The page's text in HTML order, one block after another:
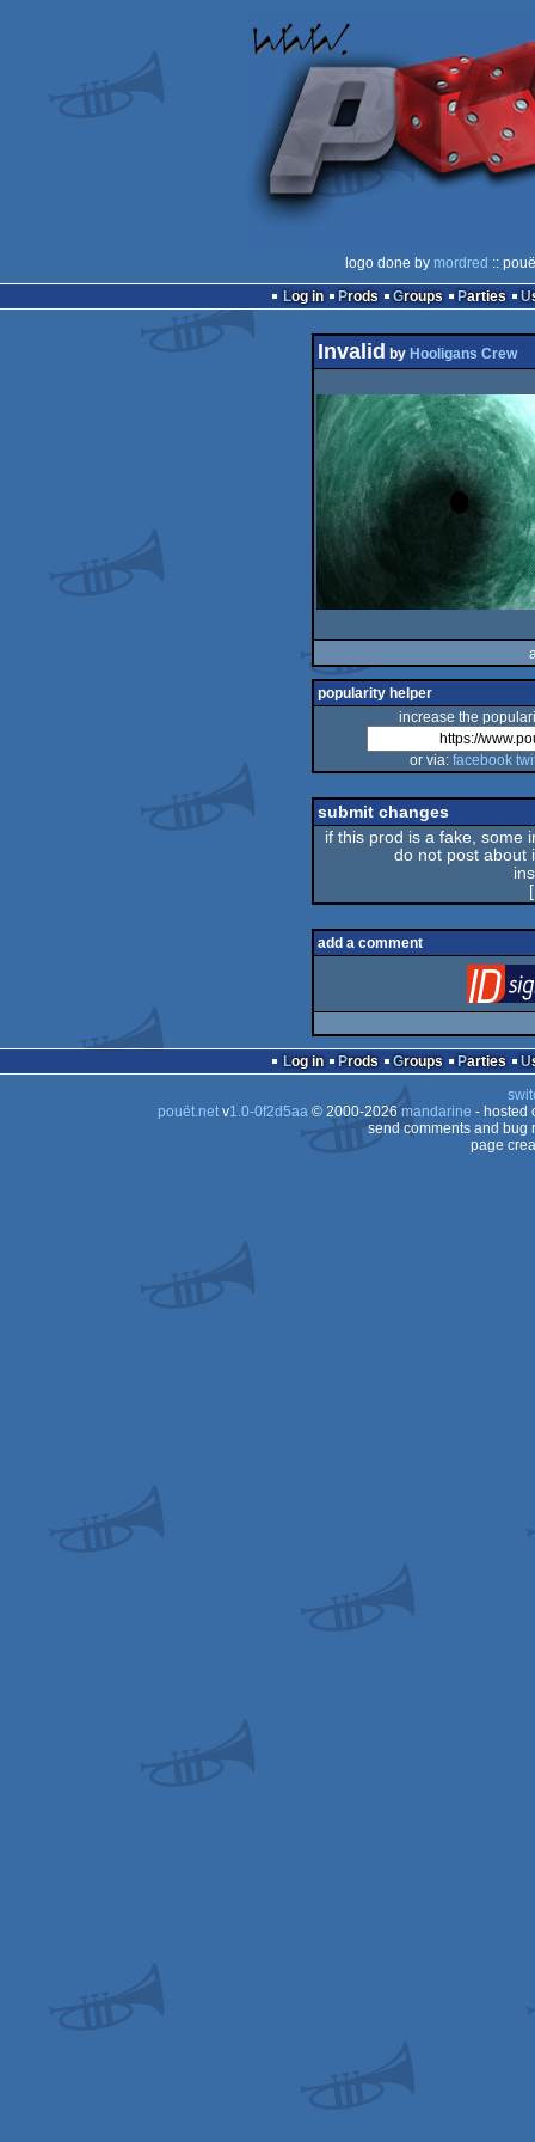
logo done by mordred ::
Log in
Prods Groups Parties
Invalid by Hooligans Crew
popularity helper
increase the
or via: facebook
submit changes
if this prod is a fake, some
do not post about
[
add a comment
Log in Prods Groups Parties
pouët.netv1.0-0f2d5aa© 2000-2026mandarine - hosted
send comments and bug
page